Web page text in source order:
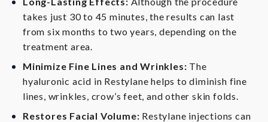
takes just 30 to 45 minutes, the results can last
from six months to two years, depending on the
treatment area.
Minimize Fine Lines and Wrinkles: The
hyaluronic acid in Restylane helps to diminish fine
lines, wrinkles, crow’s feet, and other skin folds.
Restores Facial Volume: Restylane injections can